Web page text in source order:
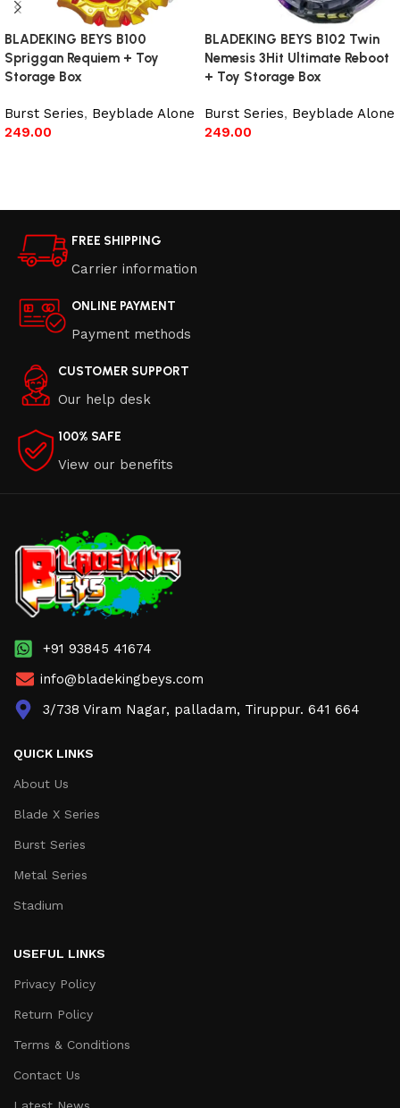
BLADEKING BEYS B100
Spriggan Requiem + Toy
Storage Box
Burst Series, Beyblade Alone
249.00
BLADEKING BEYS B102 Twin
Nemesis 3Hit Ultimate Reboot
+ Toy Storage Box
Burst Series, Beyblade Alone
249.00
FREE SHIPPING
Carrier information
ONLINE PAYMENT
Payment methods
CUSTOMER SUPPORT
Our help desk
100% SAFE
View our benefits
+91 93845 41674
info@bladekingbeys.com
3/738 Viram Nagar, palladam, Tiruppur. 641 664
QUICK LINKS
About Us
Blade X Series
Burst Series
Metal Series
Stadium
USEFUL LINKS
Privacy Policy
Return Policy
Terms & Conditions
Contact Us